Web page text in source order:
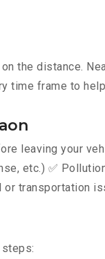
the distance.
time frame to
leaving your
etc.) ✅
transportation